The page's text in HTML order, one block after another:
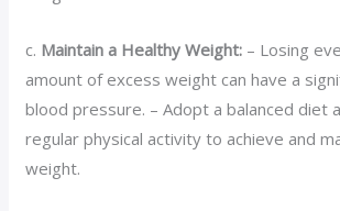
c. Maintain a Healthy Weight: – Losing
amount of excess weight can have a
blood pressure. – Adopt a balanced diet
regular physical activity to achieve and
weight.